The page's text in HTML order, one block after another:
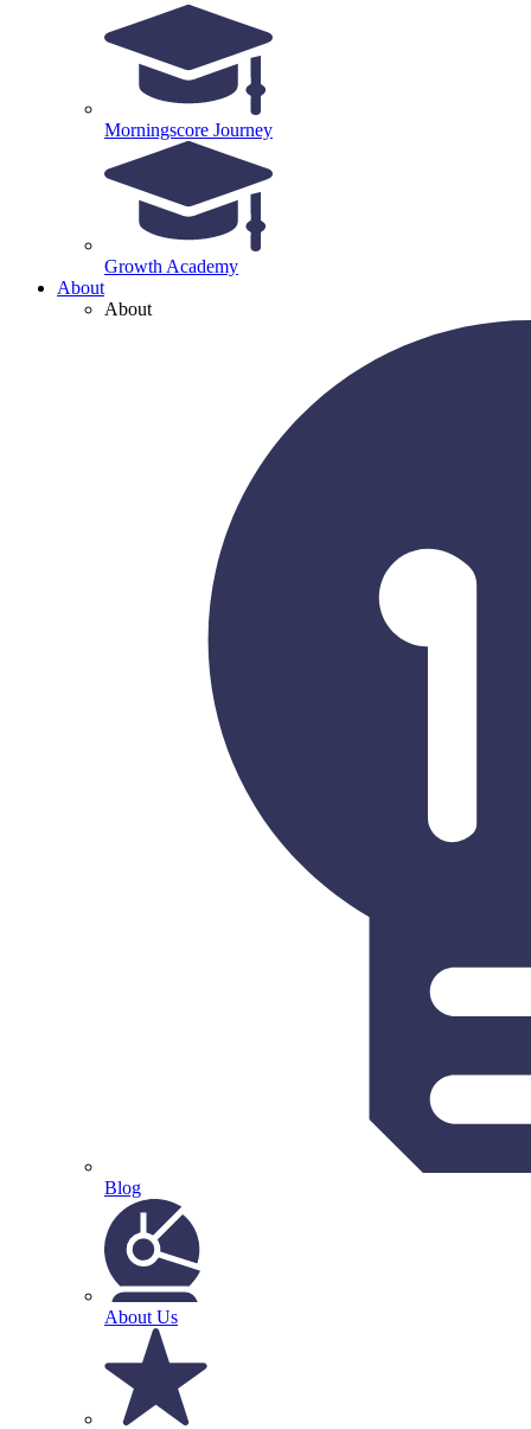
Morningscore Journey
Growth Academy
About
About
Blog
About Us